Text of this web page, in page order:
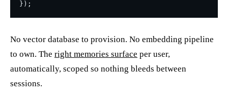
No vector database to provision. No embedding pipeline
to own. The right memories surface per user,
automatically, scoped so nothing bleeds between
sessions.